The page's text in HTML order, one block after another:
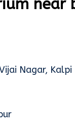
near
Nagar,